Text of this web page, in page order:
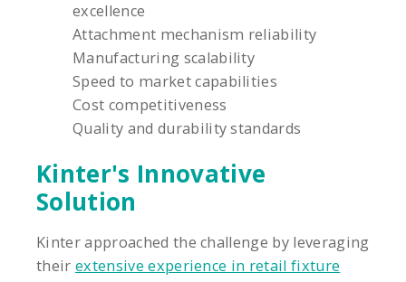
excellence
Attachment mechanism reliability
Manufacturing scalability
Speed to market capabilities
Cost competitiveness
Quality and durability standards
Kinter's Innovative
Solution
Kinter approached the challenge by leveraging
their extensive experience in retail fixture